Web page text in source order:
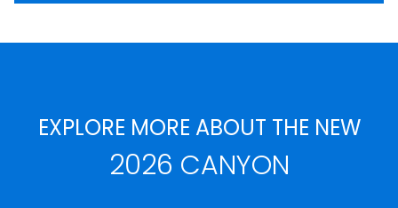
EXPLORE MORE ABOUT THE NEW
2026 CANYON